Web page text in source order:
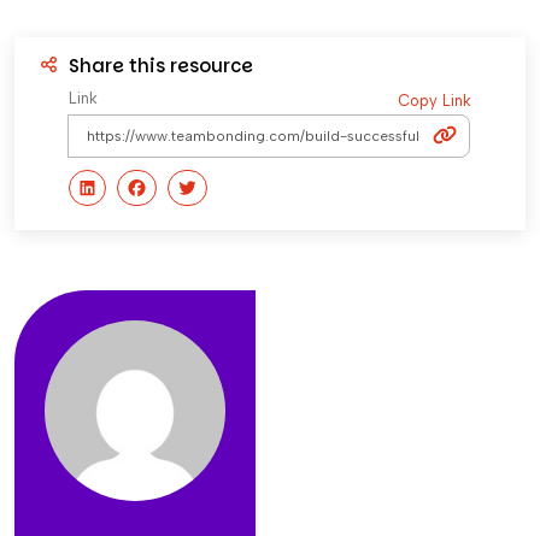
Share this resource
Link Copy Link